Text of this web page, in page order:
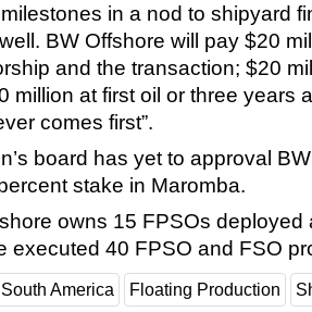
in a nod to shipyard
BW Offshore will pay $20
and the transaction; $20
million at first oil or three years
comes first”.
board has yet to approval
stake in Maromba.
owns 15 FPSOs deployed
executed 40 FPSO and FSO
South America Floating Production